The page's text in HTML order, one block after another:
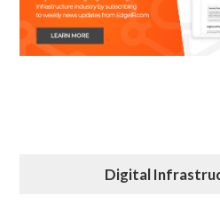
Digital